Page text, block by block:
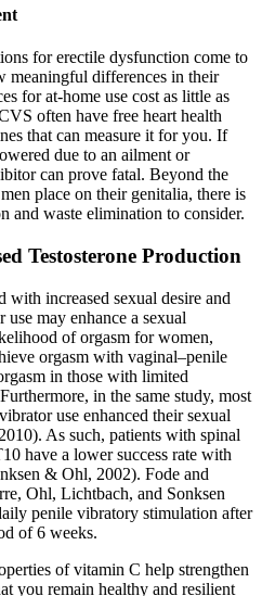
for erectile dysfunction come to
meaningful differences in their
for at-home use cost as little as
often have free heart health
that can measure it for you. If
due to an ailment or
can prove fatal. Beyond the
place on their genitalia, there is
and waste elimination to consider.
Testosterone Production
increased sexual desire and
may enhance a sexual
of orgasm for women,
orgasm with vaginal–penile
in those with limited
in the same study, most
use enhanced their sexual
As such, patients with spinal
have a lower success rate with
& Ohl, 2002). Fode and
Ohl, Lichtbach, and Sonksen
penile vibratory stimulation after
of 6 weeks.
of vitamin C help strengthen
you remain healthy and resilient